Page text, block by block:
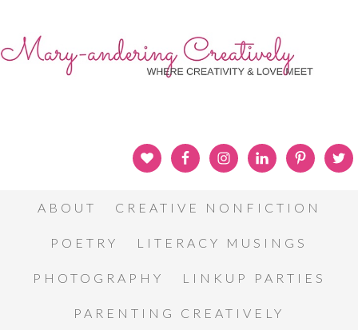
ABOUT CREATIVE NONFICTION
POETRY LITERACY MUSINGS
PHOTOGRAPHY LINKUP PARTIES
PARENTING CREATIVELY